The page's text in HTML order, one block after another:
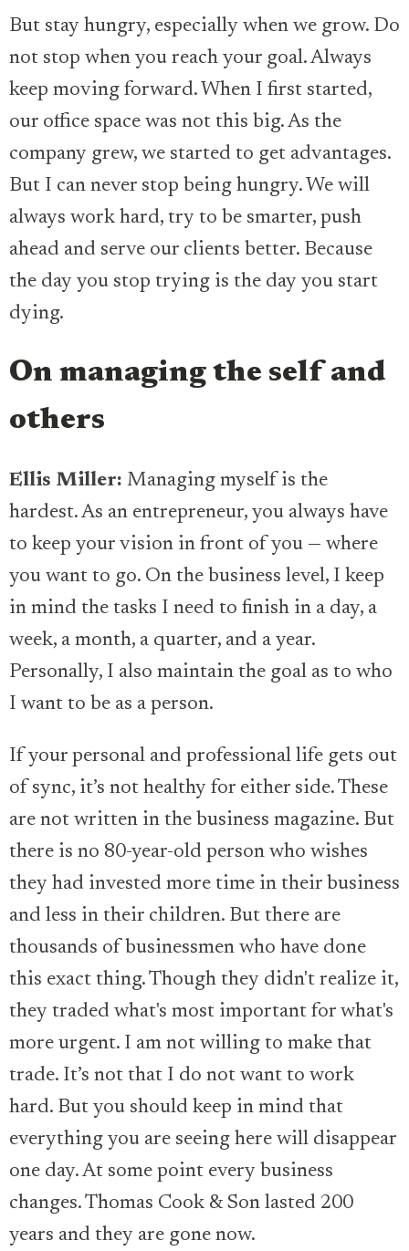
But stay hungry, especially when we grow. Do
not stop when you reach your goal. Always
keep moving forward. When I first started,
our office space was not this big. As the
company grew, we started to get advantages.
But I can never stop being hungry. We will
always work hard, try to be smarter, push
ahead and serve our clients better. Because
the day you stop trying is the day you start
dying.
On managing the self and
others
Ellis Miller: Managing myself is the
hardest. As an entrepreneur, you always have
to keep your vision in front of you — where
you want to go. On the business level, I keep
in mind the tasks I need to finish in a day, a
week, a month, a quarter, and a year.
Personally, I also maintain the goal as to who
I want to be as a person.
If your personal and professional life gets out
of sync, it’s not healthy for either side. These
are not written in the business magazine. But
there is no 80-year-old person who wishes
they had invested more time in their business
and less in their children. But there are
thousands of businessmen who have done
this exact thing. Though they didn't realize it,
they traded what's most important for what's
more urgent. I am not willing to make that
trade. It’s not that I do not want to work
hard. But you should keep in mind that
everything you are seeing here will disappear
one day. At some point every business
changes. Thomas Cook & Son lasted 200
years and they are gone now.